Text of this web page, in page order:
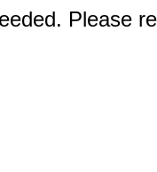
Please